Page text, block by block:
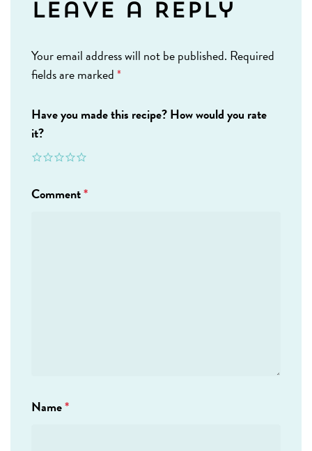
Leave a Reply
Your email address will not be published. Required
fields are marked*
Have you made this recipe? How would you rate
it?
Comment*
Name*